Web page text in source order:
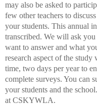
may also be asked to
few other teachers to
your students. This annual
transcribed. We will ask
want to answer and what
research aspect of the
time, two days per year to
complete surveys. You can
your students and the
at CSKYWLA.